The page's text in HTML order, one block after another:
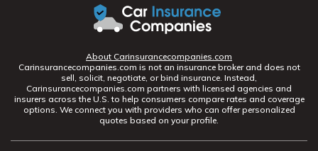
About Carinsurancecompanies.com
Carinsurancecompanies.com is not an insurance broker and does not
sell, solicit, negotiate, or bind insurance. Instead,
Carinsurancecompanies.com partners with licensed agencies and
insurers across the U.S. to help consumers compare rates and coverage
options. We connect you with providers who can offer personalized
quotes based on your profile.